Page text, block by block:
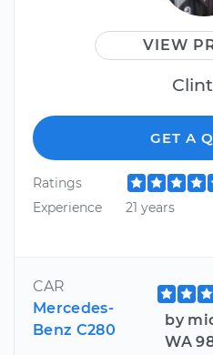
VIEW
GET A
Ratings
Experience
21 years
CAR
Mercedes-
Benz C280
by
WA